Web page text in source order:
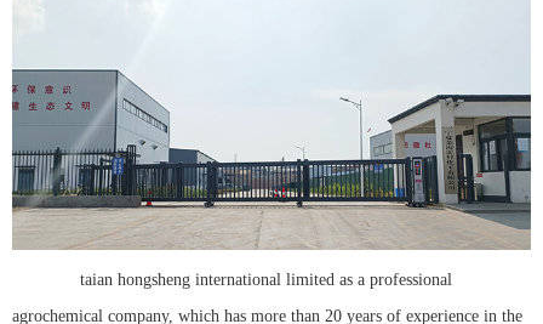
taian hongsheng international limited as a professional
agrochemical company, which has more than 20 years of experience in the